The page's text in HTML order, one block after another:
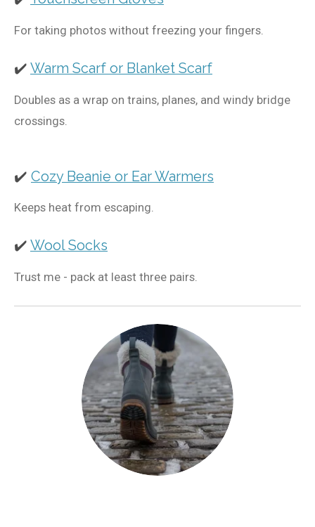
For taking photos without freezing your fingers.
✔️ Warm Scarf or Blanket Scarf
Doubles as a wrap on trains, planes, and windy bridge
crossings.
✔️ Cozy Beanie or Ear Warmers
Keeps heat from escaping.
✔️ Wool Socks
Trust me - pack at least three pairs.